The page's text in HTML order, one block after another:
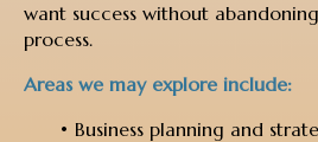
want success without
process.
Areas we may explore include:
• Business planning and